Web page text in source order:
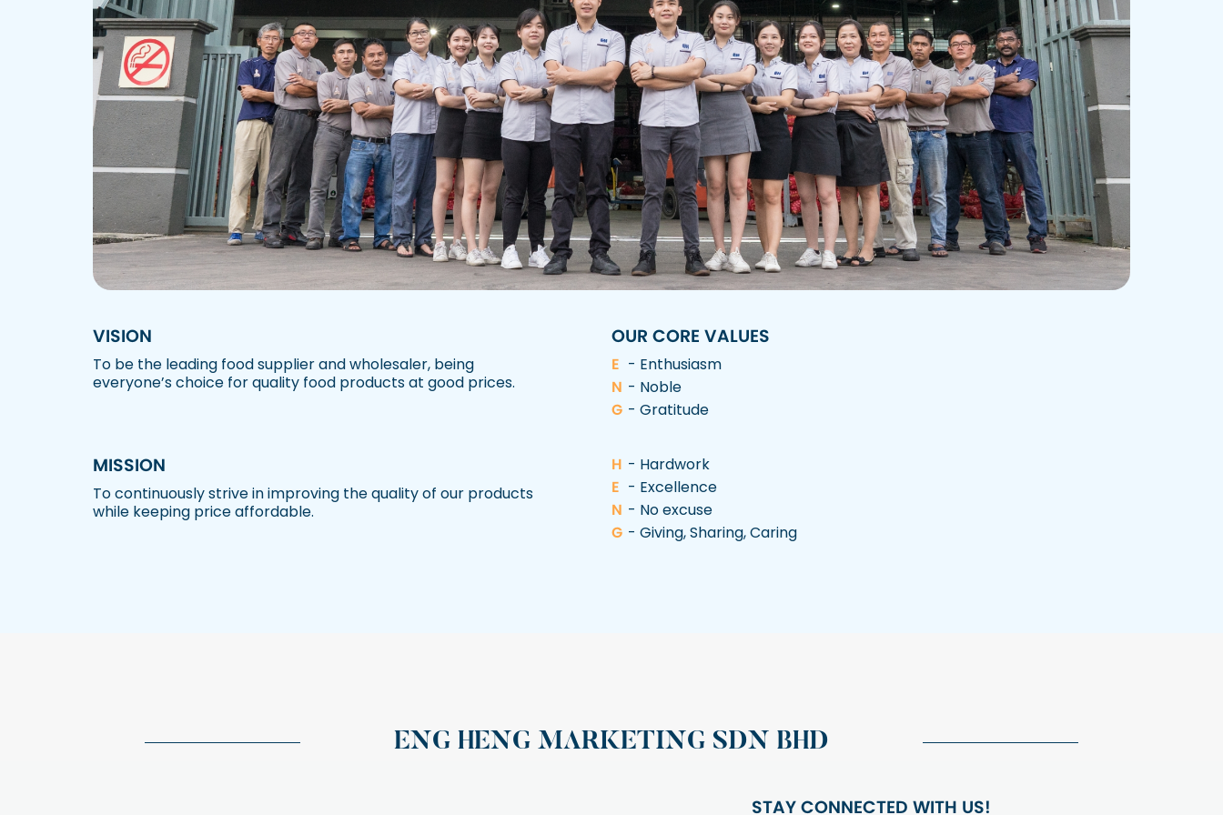
VISION
To be the leading food supplier and wholesaler, being
everyone’s choice for quality food products at good prices.
OUR CORE VALUES
E - Enthusiasm
N - Noble
G - Gratitude
MISSION
To continuously strive in improving the quality of our products
while keeping price affordable.
H - Hardwork
E - Excellence
N - No excuse
G - Giving, Sharing, Caring
ENG HENG MARKETING SDN BHD
STAY CONNECTED WITH US!